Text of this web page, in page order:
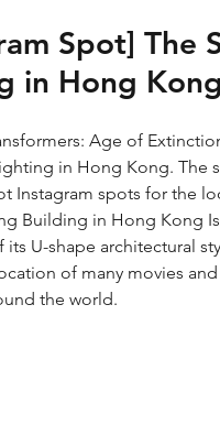
Spot] The
in Hong Kong
Age of
in Hong Kong. The
Instagram spots for the
Building in Hong Kong
its U-shape architectural
of many movies
the world.